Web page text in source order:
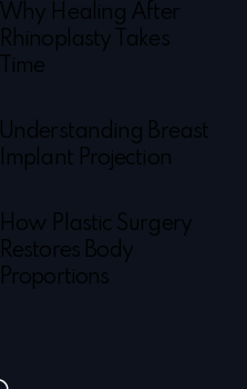
Why Healing After
Rhinoplasty Takes
Time
Understanding Breast
Implant Projection
How Plastic Surgery
Restores Body
Proportions